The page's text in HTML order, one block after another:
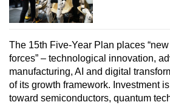
The 15th Five-Year Plan places
forces” – technological innovation,
manufacturing, AI and digital
of its growth framework. Investment
toward semiconductors, quantum